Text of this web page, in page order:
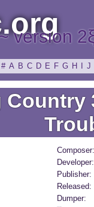
version
# A B C D E F G H J
Country
Composer:
Developer:
Publisher:
Released:
Dumper: